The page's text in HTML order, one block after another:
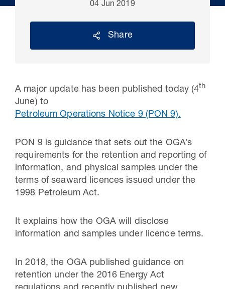
30 Jul 2026
Pipeline studies will help carbon
04 Jun 2019
Share
A major update has been published today (4th
June) to
Petroleum Operations Notice 9 (PON 9).
PON 9 is guidance that sets out the OGA’s
requirements for the retention and reporting of
information, and physical samples under the
terms of seaward licences issued under the
1998 Petroleum Act.
It explains how the OGA will disclose
information and samples under licence terms.
In 2018, the OGA published guidance on
retention under the 2016 Energy Act